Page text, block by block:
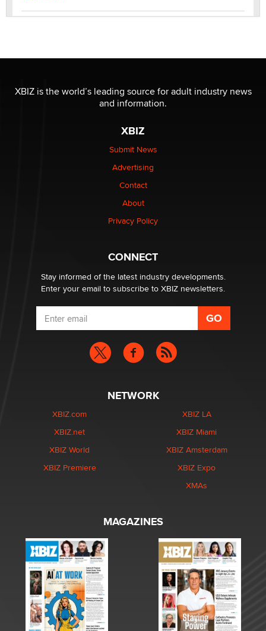
be a number. It might be a clock.
The Statistician
Elon Musk’s xAI sues Minnesota over its first-in-the-
nation law banning ‘nudification’ technology
Why “Good Looks Sell Themselves” Is a Trap for New
What are the best adult affiliates in 2026 Now we have
age verification laws world wide
Dizzy
XBIZ is the world’s leading source for adult industry news
and information.
XBIZ
Submit News
Advertising
Contact
About
Privacy Policy
CONNECT
Stay informed of the latest industry developments.
Enter your email to subscribe to XBIZ newsletters.
NETWORK
XBIZ.com
XBIZ.net
XBIZ World
XBIZ Premiere
XBIZ LA
XBIZ Miami
XBIZ Amsterdam
XBIZ Expo
XMAs
MAGAZINES